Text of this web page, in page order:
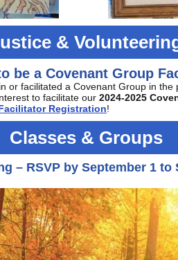
&
be a Covenant Group
or facilitated a Covenant Group in the
to facilitate our 2024-2025
Registration!
Classes & Groups
– RSVP by September 1 to